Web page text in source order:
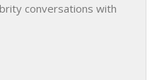
conversations with